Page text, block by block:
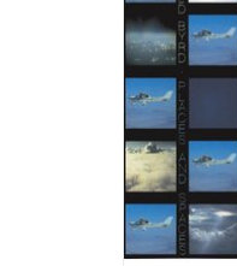
Note
Parade,"